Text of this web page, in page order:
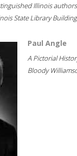
Illinois
State Library
Paul Angle
A Pictorial
Bloody